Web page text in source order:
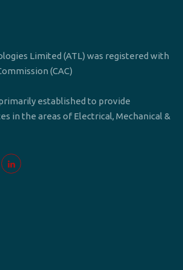
Limited (ATL) was registered with
(CAC)
established to provide
in the areas of Electrical, Mechanical &